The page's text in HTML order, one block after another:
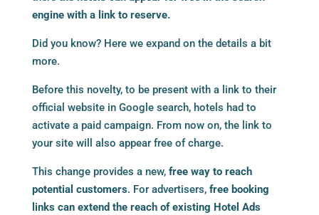
engine with a link to reserve.
Did you know? Here we expand on the details a bit
more.
Before this novelty, to be present with a link to their
official website in Google search, hotels had to
activate a paid campaign. From now on, the link to
your site will also appear free of charge.
This change provides a new,free way to reach
potential customers. For advertisers, free booking
links can extend the reach of existing Hotel Ads